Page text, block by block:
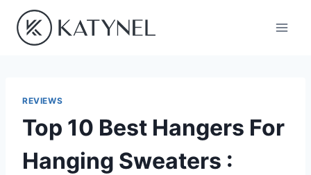
content
REVIEWS
Top 10 Best Hangers For
Hanging Sweaters :